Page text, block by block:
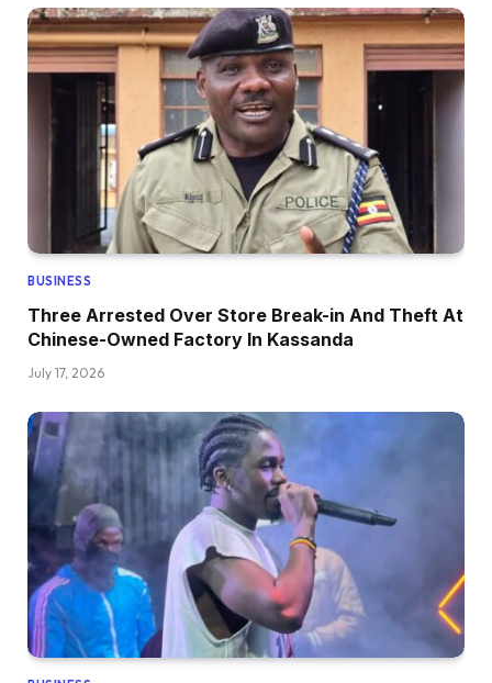
BUSINESS
Three Arrested Over Store Break-in And Theft At
Chinese-Owned Factory In Kassanda
July 17, 2026